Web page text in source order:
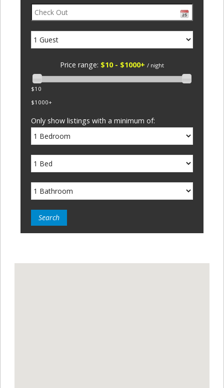
Price range: $10 - $1000+ / night
$10
$1000+
Only show listings with a minimum of: